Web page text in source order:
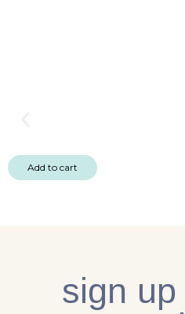
Add to cart
sign